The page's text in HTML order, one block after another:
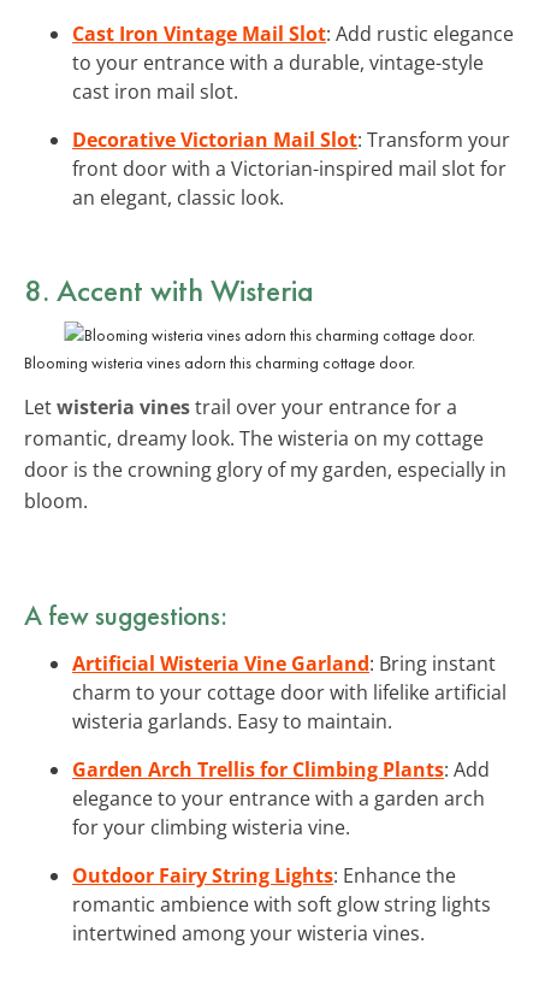
Cast Iron Vintage Mail Slot: Add rustic elegance
to your entrance with a durable, vintage-style
cast iron mail slot.
Decorative Victorian Mail Slot: Transform your
front door with a Victorian-inspired mail slot for
an elegant, classic look.
8. Accent with Wisteria
Blooming wisteria vines adorn this charming cottage door.
Letwisteria vinestrail over your entrance for a
romantic, dreamy look. The wisteria on my cottage
door is the crowning glory of my garden, especially in
bloom.
A few suggestions:
Artificial Wisteria Vine Garland: Bring instant
charm to your cottage door with lifelike artificial
wisteria garlands. Easy to maintain.
Garden Arch Trellis for Climbing Plants: Add
elegance to your entrance with a garden arch
for your climbing wisteria vine.
Outdoor Fairy String Lights: Enhance the
romantic ambience with soft glow string lights
intertwined among your wisteria vines.